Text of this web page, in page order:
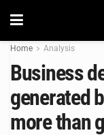
Home Analysis
Business
generated
more than